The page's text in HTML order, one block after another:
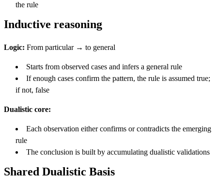
the rule
Inductive reasoning
Logic: From particular → to general
Starts from observed cases and infers a general rule
If enough cases confirm the pattern, the rule is assumed true;
if not, false
Dualistic core:
Each observation either confirms or contradicts the emerging
rule
The conclusion is built by accumulating dualistic validations
Shared Dualistic Basis